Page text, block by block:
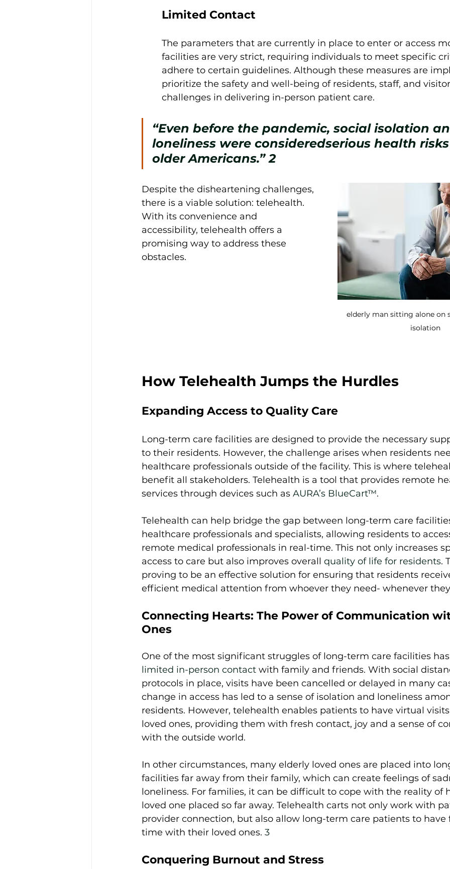
Limited Contact
The parameters that are currently in place to enter or access
facilities are very strict, requiring individuals to meet specific
adhere to certain guidelines. Although these measures are
prioritize the safety and well-being of residents, staff, and
challenges in delivering in-person patient care.
“Even before the pandemic, social isolation
loneliness were consideredserious health
older Americans.” 2
elderly man sitting alone on
isolation
Despite the disheartening challenges,
there is a viable solution: telehealth.
With its convenience and
accessibility, telehealth offers a
promising way to address these
obstacles.
How Telehealth Jumps the Hurdles
Expanding Access to Quality Care
Long-term care facilities are designed to provide the necessary
to their residents. However, the challenge arises when residents
healthcare professionals outside of the facility. This is where
benefit all stakeholders. Telehealth is a tool that provides remote
services through devices such as AURA’s BlueCart™.
Telehealth can help bridge the gap between long-term care
healthcare professionals and specialists, allowing residents to
remote medical professionals in real-time. This not only increases
access to care but also improves overall quality of life for residents.
proving to be an effective solution for ensuring that residents
efficient medical attention from whoever they need- whenever
Connecting Hearts: The Power of Communication
Ones
One of the most significant struggles of long-term care facilities
limited in-person contact with family and friends. With social
protocols in place, visits have been cancelled or delayed in many
change in access has led to a sense of isolation and loneliness
residents. However, telehealth enables patients to have virtual
loved ones, providing them with fresh contact, joy and a sense of
with the outside world.
In other circumstances, many elderly loved ones are placed into
facilities far away from their family, which can create feelings of
loneliness. For families, it can be difficult to cope with the reality of
loved one placed so far away. Telehealth carts not only work with
provider connection, but also allow long-term care patients to
time with their loved ones. 3
Conquering Burnout and Stress